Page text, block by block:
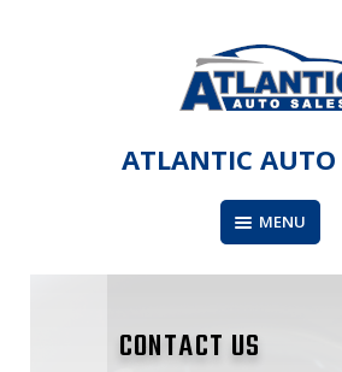
ATLANTIC AUTO
MENU
CONTACT US